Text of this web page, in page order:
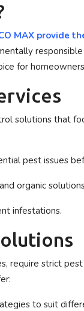
MAX provide
for
solutions that
pest issues
organic
infestations.
require strict
to suit